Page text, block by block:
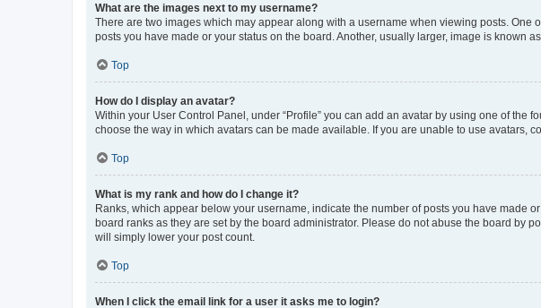
What are the images next to my username?
There are two images which may appear along with a username when viewing posts.
posts you have made or your status on the board. Another, usually larger, image is known
Top
How do I display an avatar?
Within your User Control Panel, under “Profile” you can add an avatar by using one of the
choose the way in which avatars can be made available. If you are unable to use avatars,
Top
What is my rank and how do I change it?
Ranks, which appear below your username, indicate the number of posts you have made
board ranks as they are set by the board administrator. Please do not abuse the board by
will simply lower your post count.
Top
When I click the email link for a user it asks me to login?